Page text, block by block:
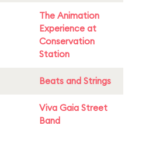
The Animation
Experience at
Conservation
Station
Beats and Strings
Viva Gaia Street
Band